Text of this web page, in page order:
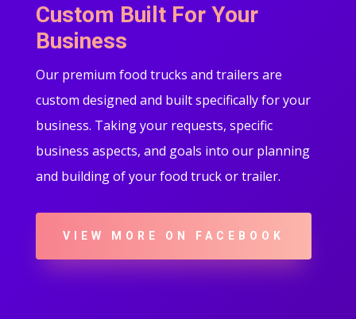
Custom Built For Your
Business
Our premium food trucks and trailers are
custom designed and built specifically for your
business. Taking your requests, specific
business aspects, and goals into our planning
and building of your food truck or trailer.
VIEW MORE ON FACEBOOK